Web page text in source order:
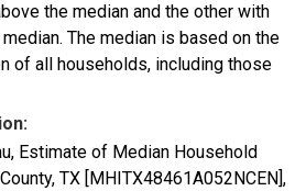
the median and the other with
The median is based on the
of all households, including those
Estimate of Median Household
TX [MHITX48461A052NCEN],